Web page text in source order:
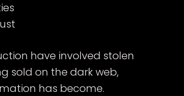
have involved stolen
sold on the dark web,
has become.